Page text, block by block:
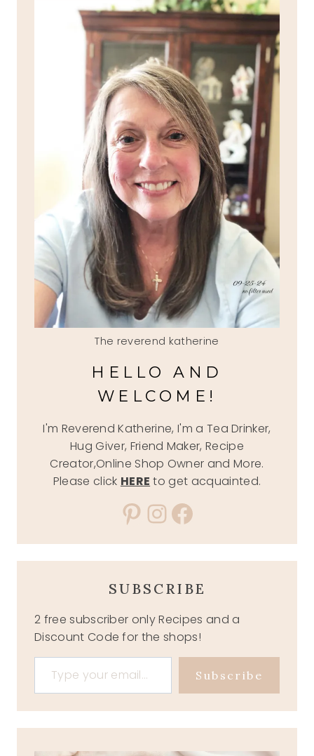
The reverend katherine
HELLO AND
WELCOME!
I'm Reverend Katherine, I'm a Tea Drinker,
Hug Giver, Friend Maker, Recipe
Creator,Online Shop Owner and More.
Please click HERE to get acquainted.
Pinterest
Instagram
Facebook
SUBSCRIBE
2 free subscriber only Recipes and a
Discount Code for the shops!
Type your email…
Subscribe